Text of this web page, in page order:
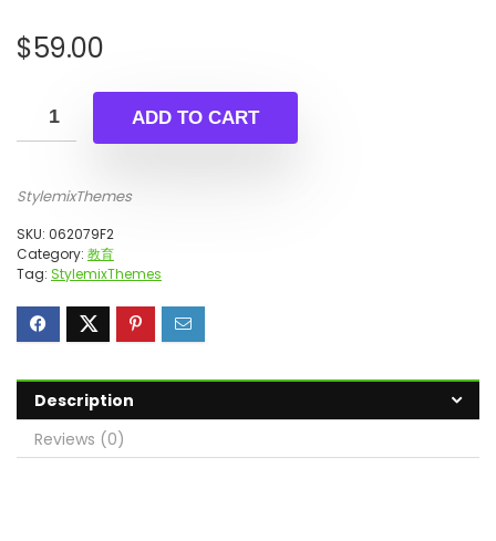
$59.00
ADD TO CART
StylemixThemes
SKU: 062079F2
Category: 教育
Tag: StylemixThemes
Description
Reviews (0)